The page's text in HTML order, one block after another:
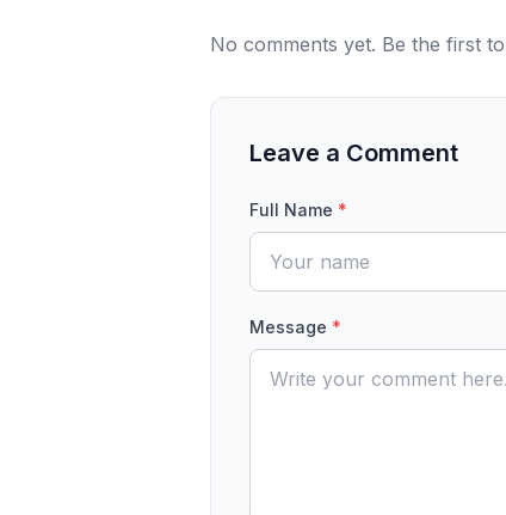
No comments yet. Be the first
Leave a Comment
Full Name *
Message *